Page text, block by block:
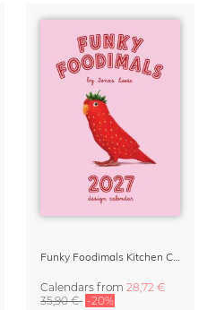
Calendars from 28,72 €
35,90 € -20%